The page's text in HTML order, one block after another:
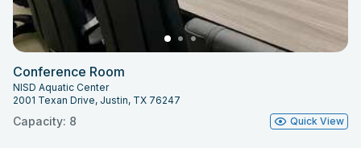
Conference Room
NISD Aquatic Center
2001 Texan Drive, Justin, TX 76247
Capacity: 8 Quick View